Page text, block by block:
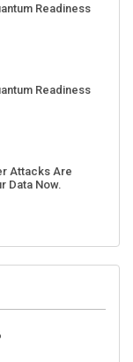
Readiness
Readiness
Attacks Are
Data Now.